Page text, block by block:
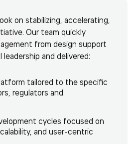
on stabilizing, accelerating,
Our team quickly
from design support
and delivered:
tailored to the specific
regulators and
cycles focused on
and user-centric